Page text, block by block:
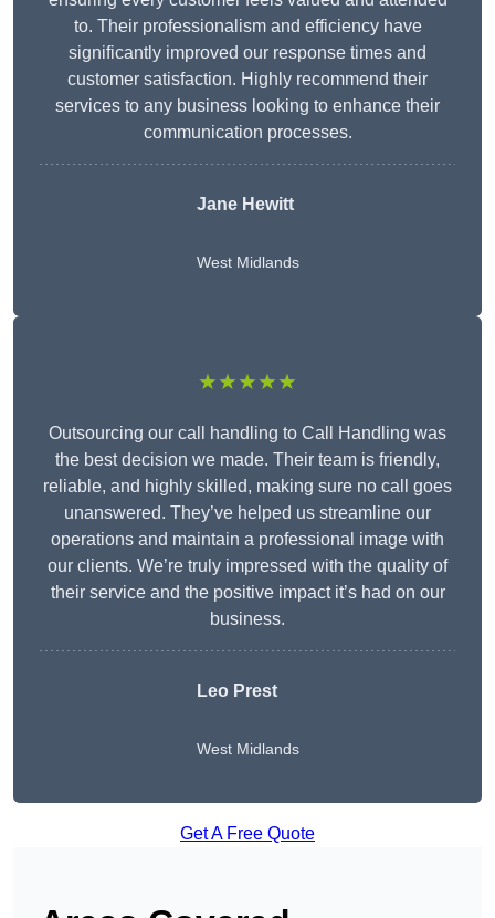
to. Their professionalism and efficiency have
significantly improved our response times and
customer satisfaction. Highly recommend their
services to any business looking to enhance their
communication processes.
Jane Hewitt
West Midlands
★★★★★
Outsourcing our call handling to Call Handling was
the best decision we made. Their team is friendly,
reliable, and highly skilled, making sure no call goes
unanswered. They’ve helped us streamline our
operations and maintain a professional image with
our clients. We’re truly impressed with the quality of
their service and the positive impact it’s had on our
business.
Leo Prest
West Midlands
Get A Free Quote